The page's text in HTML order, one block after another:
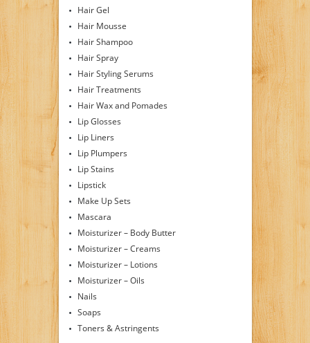
Hair Gel
Hair Mousse
Hair Shampoo
Hair Spray
Hair Styling Serums
Hair Treatments
Hair Wax and Pomades
Lip Glosses
Lip Liners
Lip Plumpers
Lip Stains
Lipstick
Make Up Sets
Mascara
Moisturizer – Body Butter
Moisturizer – Creams
Moisturizer – Lotions
Moisturizer – Oils
Nails
Soaps
Toners & Astringents